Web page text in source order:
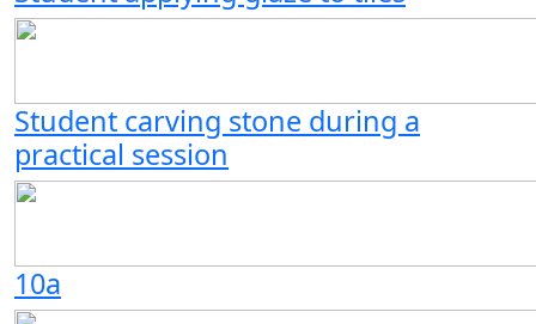
Student carving stone during a
practical session
10a